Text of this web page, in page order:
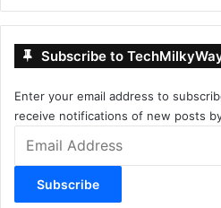
Subscribe to
Enter your email address to
receive notifications of new posts
Address
Subscribe